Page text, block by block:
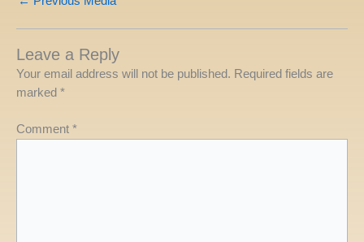
Leave a Reply
Your email address will not be published. Required fields are
marked *
Comment *